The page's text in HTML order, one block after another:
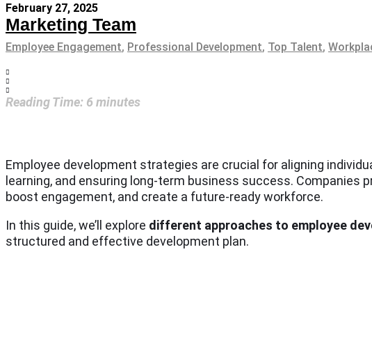
February 27, 2025
Marketing Team
Employee Engagement, Professional Development, Top Talent,
Reading Time: 6 minutes
Employee development strategies are crucial for aligning
learning, and ensuring long-term business success. Companies
boost engagement, and create a future-ready workforce.
In this guide, we’ll explore different approaches to employee
structured and effective development plan.